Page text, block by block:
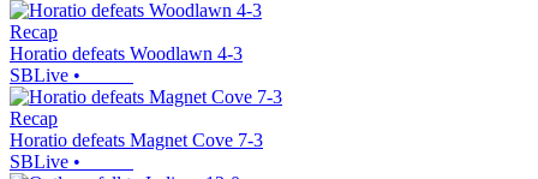
Recap
Horatio defeats Woodlawn 4-3
SBLive •
Recap
Horatio defeats Magnet Cove 7-3
SBLive •